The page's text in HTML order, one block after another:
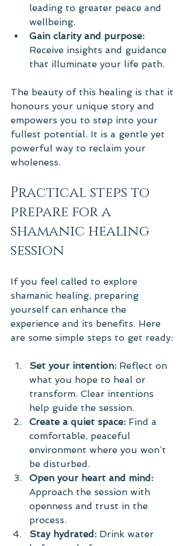
leading to greater peace and
wellbeing.
Gain clarity and purpose:
Receive insights and guidance
that illuminate your life path.
The beauty of this healing is that it
honours your unique story and
empowers you to step into your
fullest potential. It is a gentle yet
powerful way to reclaim your
wholeness.
Practical steps to
prepare for a
shamanic healing
session
If you feel called to explore
shamanic healing, preparing
yourself can enhance the
experience and its benefits. Here
are some simple steps to get ready:
Set your intention: Reflect on
what you hope to heal or
transform. Clear intentions
help guide the session.
Create a quiet space: Find a
comfortable, peaceful
environment where you won’t
be disturbed.
Open your heart and mind:
Approach the session with
openness and trust in the
process.
Stay hydrated: Drink water